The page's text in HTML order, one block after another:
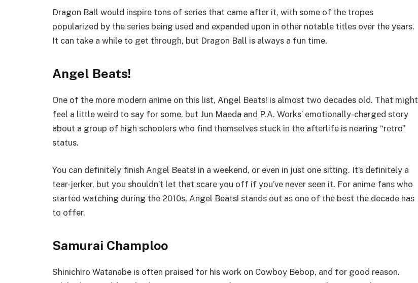
Dragon Ball would inspire tons of series that came after it, with some of the tropes
popularized by the series being used and expanded upon in other notable titles over the years.
It can take a while to get through, but Dragon Ball is always a fun time.
Angel Beats!
One of the more modern anime on this list, Angel Beats! is almost two decades old. That might
feel a little weird to say for some, but Jun Maeda and P.A. Works’ emotionally-charged story
about a group of high schoolers who find themselves stuck in the afterlife is nearing “retro”
status.
You can definitely finish Angel Beats! in a weekend, or even in just one sitting. It’s definitely a
tear-jerker, but you shouldn’t let that scare you off if you’ve never seen it. For anime fans who
started watching during the 2010s, Angel Beats! stands out as one of the best the decade has
to offer.
Samurai Champloo
Shinichiro Watanabe is often praised for his work on Cowboy Bebop, and for good reason.